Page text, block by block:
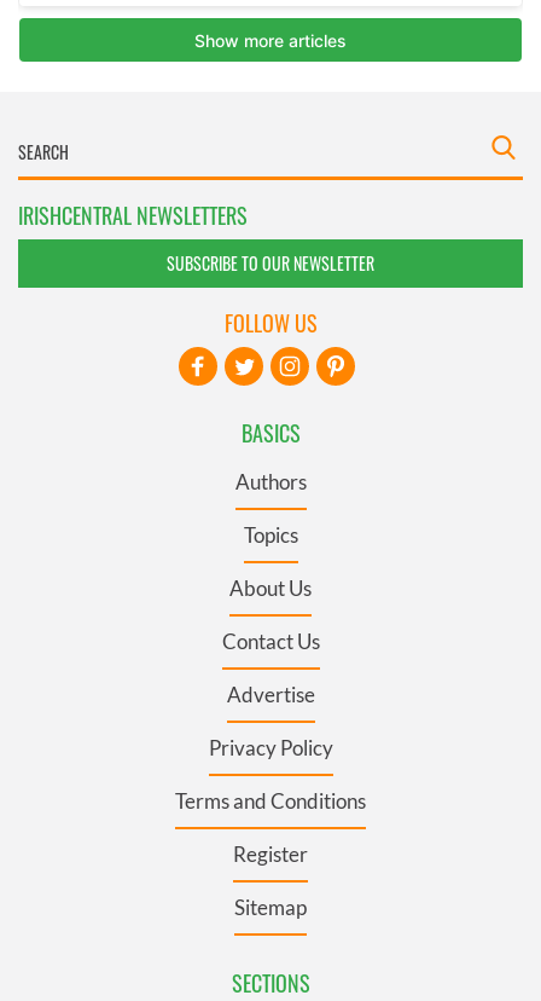
IRISHCENTRAL NEWSLETTERS
SUBSCRIBE TO OUR NEWSLETTER
BASICS
Authors
Topics
About Us
Contact Us
Advertise
Privacy Policy
Terms and Conditions
Register
Sitemap
SECTIONS
FOLLOW US